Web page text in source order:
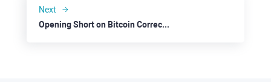
Next
Opening Short on Bitcoin Correction